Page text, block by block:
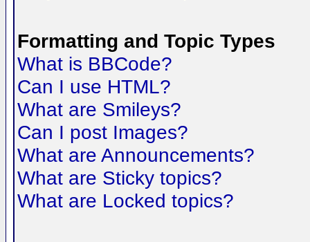
Formatting and Topic Types
What is BBCode?
Can I use HTML?
What are Smileys?
Can I post Images?
What are Announcements?
What are Sticky topics?
What are Locked topics?